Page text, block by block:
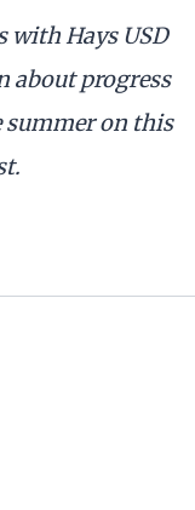
with Hays USD
about progress
summer on this